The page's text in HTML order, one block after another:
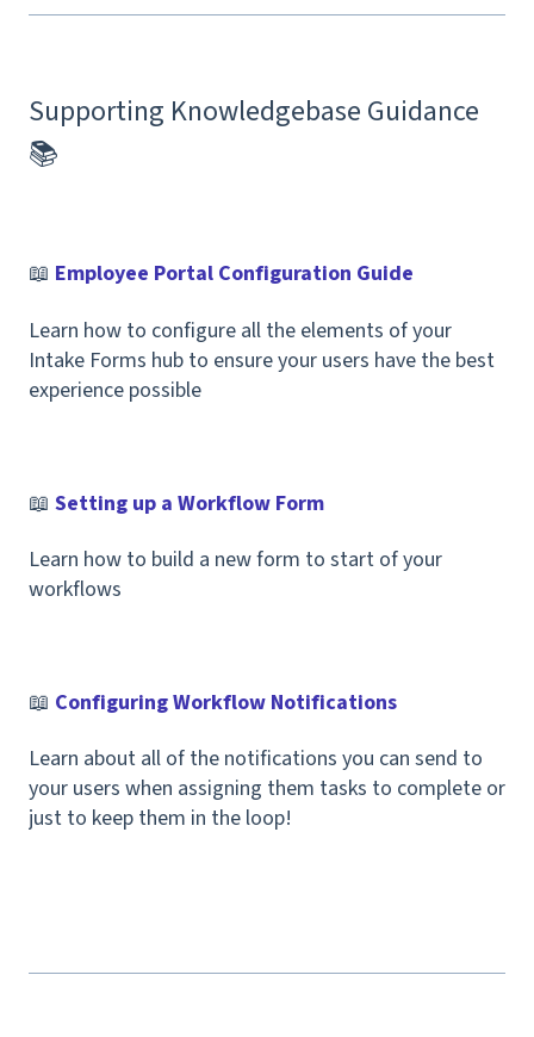
Supporting Knowledgebase Guidance
📚
📖 Employee Portal Configuration Guide
Learn how to configure all the elements of your
Intake Forms hub to ensure your users have the best
experience possible
📖 Setting up a Workflow Form
Learn how to build a new form to start of your
workflows
📖 Configuring Workflow Notifications
Learn about all of the notifications you can send to
your users when assigning them tasks to complete or
just to keep them in the loop!